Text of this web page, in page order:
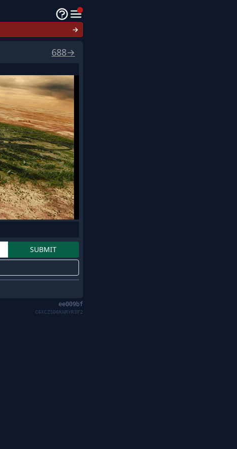
→
688→
ee009bf
C6XCZSD6KNRYR3F2